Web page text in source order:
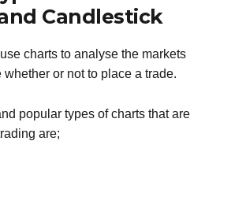
Candlestick
charts to analyse the markets
or not to place a trade.
popular types of charts that are
are;